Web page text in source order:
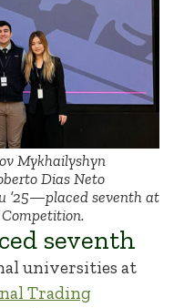
Mykhailyshyn
Dias Neto
’25—placed seventh at
seventh
universities at
Trading